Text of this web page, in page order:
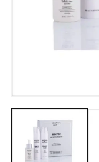
media